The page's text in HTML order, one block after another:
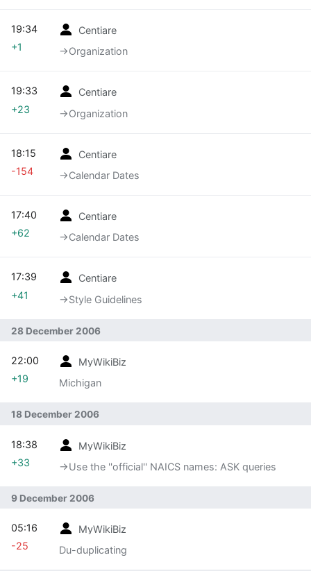
Centiare
→‎Organization
19:34
+1
Centiare
→‎Organization
19:33
+23
Centiare
→‎Calendar Dates
18:15
-154
Centiare
→‎Calendar Dates
17:40
+62
Centiare
→‎Style Guidelines
17:39
+41
28 December 2006
MyWikiBiz
Michigan
22:00
+19
18 December 2006
MyWikiBiz
→‎Use the ''official'' NAICS names: ASK queries
18:38
+33
9 December 2006
MyWikiBiz
Du-duplicating
05:16
-25